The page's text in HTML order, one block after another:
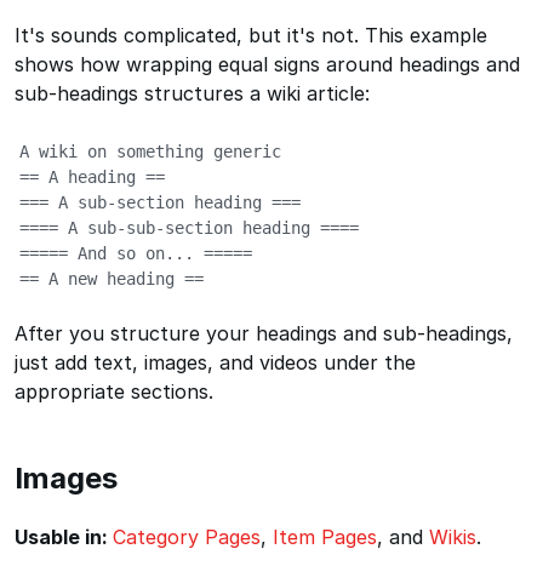
It's sounds complicated, but it's not. This example
shows how wrapping equal signs around headings and
sub-headings structures a wiki article:
A wiki on something generic
== A heading ==
=== A sub-section heading ===
==== A sub-sub-section heading ====
===== And so on... =====
== A new heading ==
After you structure your headings and sub-headings,
just add text, images, and videos under the
appropriate sections.
Images
Usable in: Category Pages, Item Pages, and Wikis.